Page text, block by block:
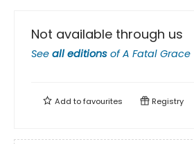
Not available through us
See all editions ofA Fatal Grace
Add tofavourites Registry